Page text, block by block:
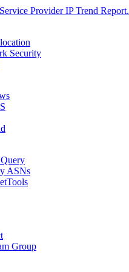
Provider IP Trend Report.
Security
ASNs
Group